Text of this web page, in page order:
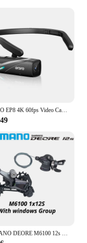
ORDRO EP8 4K 60fps Video Camera Head Wearable Digital Camcorder for Youtube Professional 2-Axis Gimbal Stabilization Vlog Camara
SHIMANO DEORE M6100 12s Groupset SL M6100 SHIFT LEVER RD M6100 SGS REAR DERAILLEUR 12 Speed 12V SHIFTER SWTICH Basic M7100 M8100